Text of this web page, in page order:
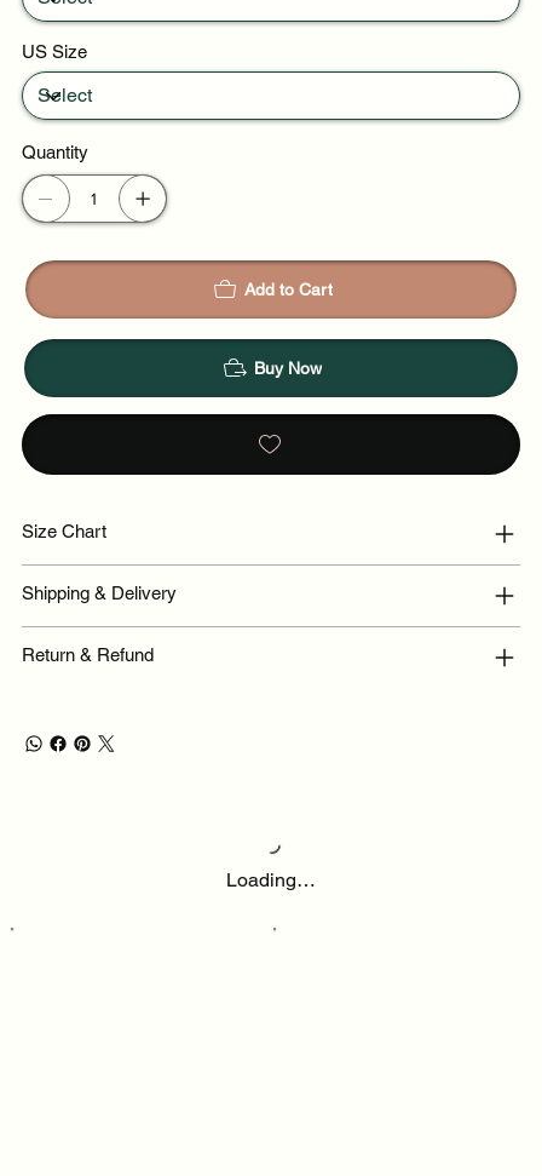
US Size
Quantity
Add to Cart
Buy Now
Size Chart
Shipping & Delivery
Return & Refund
Loading…